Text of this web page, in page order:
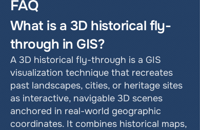
FAQ
What is a 3D historical fly-
through in GIS?
A 3D historical fly-through is a GIS
visualization technique that recreates
past landscapes, cities, or heritage sites
as interactive, navigable 3D scenes
anchored in real-world geographic
coordinates. It combines historical maps,